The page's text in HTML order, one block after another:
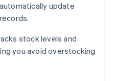
update
stock levels and
you avoid overstocking